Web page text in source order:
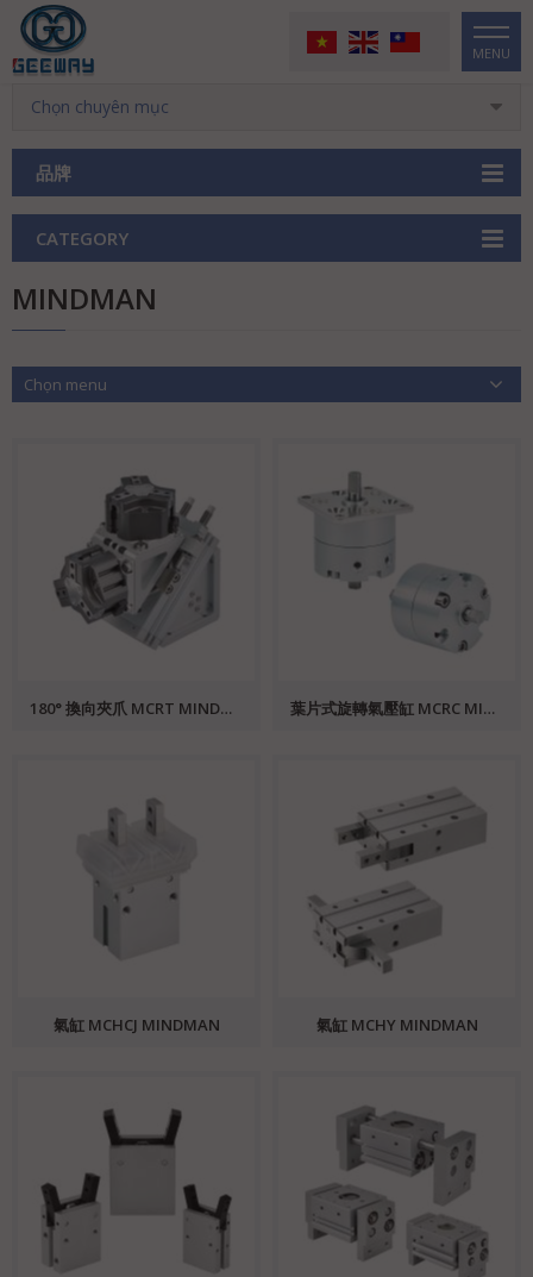
MENU
Chọn chuyên mục
品牌
CATEGORY
MINDMAN
Chọn menu
180° 換向夾爪 MCRT MINDMAN 葉片式旋轉氣壓缸 MCRC MINDMAN
氣缸 MCHCJ MINDMAN 氣缸 MCHY MINDMAN